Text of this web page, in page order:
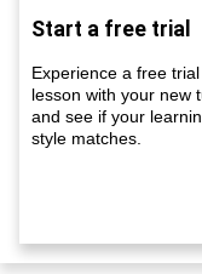
Start a free trial
Experience a free trial
lesson with your new
and see if your
style matches.